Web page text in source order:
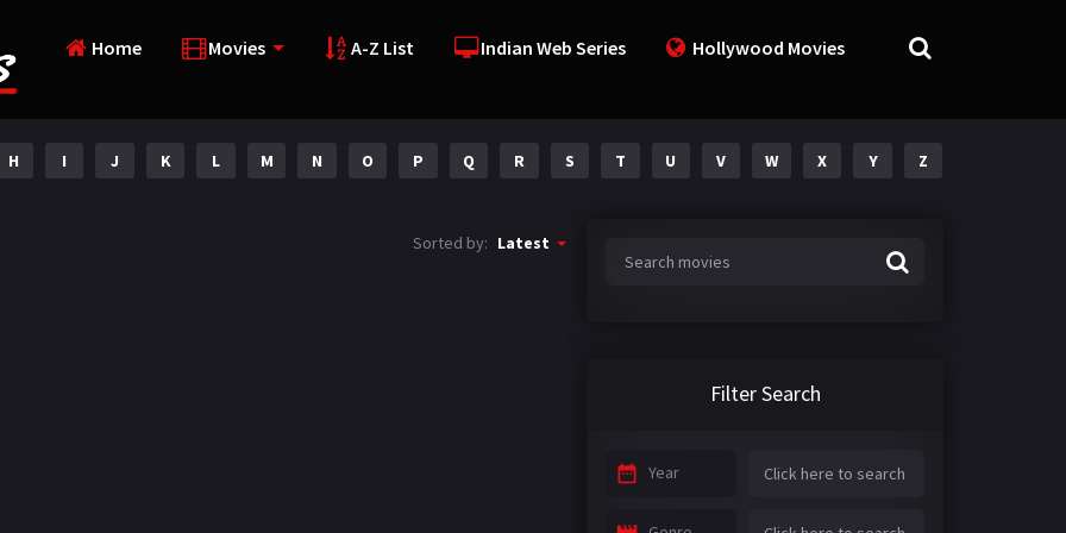
Home Movies A-Z List Indian Web Series Hollywood Movies
H I J K L M N O P Q R S T U V W X Y Z
Sorted by: Latest
Filter Search
Year